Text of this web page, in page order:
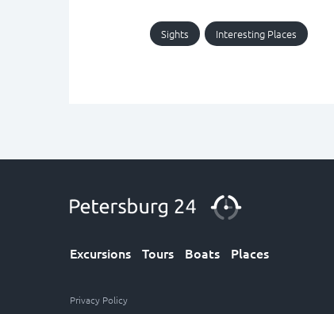
Sights Interesting Places
Excursions Tours Boats Places
Privacy Policy